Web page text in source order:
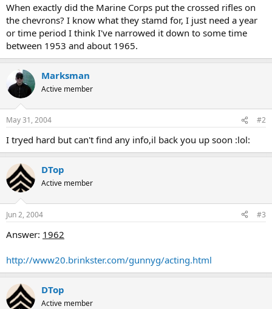
When exactly did the Marine Corps put the crossed rifles on
the chevrons? I know what they stamd for, I just need a year
or time period I think I've narrowed it down to some time
between 1953 and about 1965.
Marksman
Active member
May 31, 2004 #2
I tryed hard but can't find any info,il back you up soon :lol:
DTop
Active member
Jun 2, 2004 #3
Answer: 1962
http://www20.brinkster.com/gunnyg/acting.html
DTop
Active member